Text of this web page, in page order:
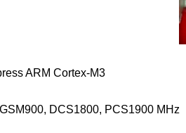
ARM Cortex-M3
DCS1800, PCS1900 MHz